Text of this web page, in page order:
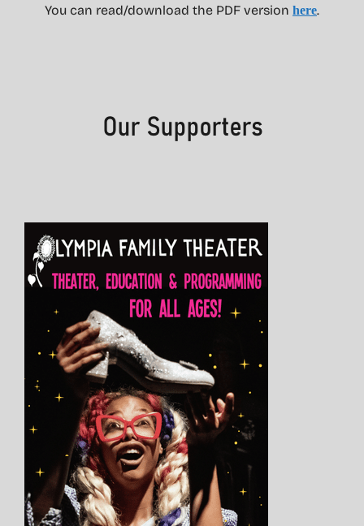
You can read/download the PDF version here.